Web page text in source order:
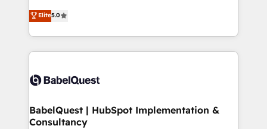
- Dashboards, lifecycle campaigns, and lead
nurturing sequences. - Cross-hub setup across
scalable retainers. Let’s make HubSpot your most
powerful growth engine. Built to convert, scale, and
We'll customise your CRM & automate your business
processes. Welcome to our Profile! We can help
with... • CRM implementation, reports & workflows,
and team training • CRM migration: Salesforce,
Custom API integrations A little about us... • Boutique
for Sales Hub, Marketing Hub, Service Hub, Data
Hub and Website (CMS) • ISO/IEC 27001:2022, ISO
Elite5.0
BabelQuest | HubSpot Implementation &
Consultancy